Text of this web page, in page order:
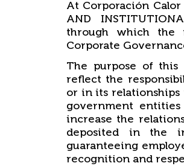
At Corporación Calor
AND
through which the
Corporate
The purpose of this
reflect the
or in its relationships
government
increase the
deposited in the
guaranteeing
recognition and